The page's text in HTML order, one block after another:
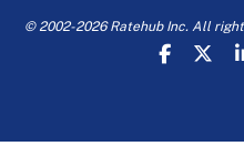
© 2002-2026 Ratehub Inc. All